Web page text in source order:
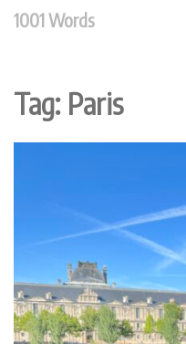
Skip1001 Words
Tag: Paris